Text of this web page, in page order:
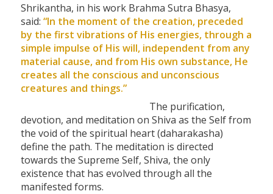
Shrikantha, in his work Brahma Sutra Bhasya,
said: “In the moment of the creation, preceded
by the first vibrations of His energies, through a
simple impulse of His will, independent from any
material cause, and from His own substance, He
creates all the conscious and unconscious
creatures and things.”
The purification,
devotion, and meditation on Shiva as the Self from
the void of the spiritual heart (daharakasha)
define the path. The meditation is directed
towards the Supreme Self, Shiva, the only
existence that has evolved through all the
manifested forms.